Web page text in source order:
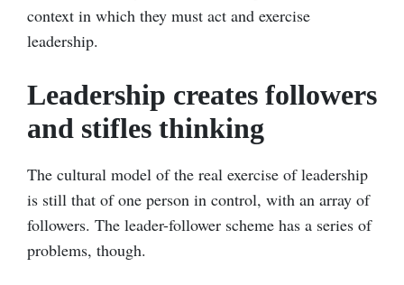
context in which they must act and exercise
leadership.
Leadership creates followers
and stifles thinking
The cultural model of the real exercise of leadership
is still that of one person in control, with an array of
followers. The leader-follower scheme has a series of
problems, though.